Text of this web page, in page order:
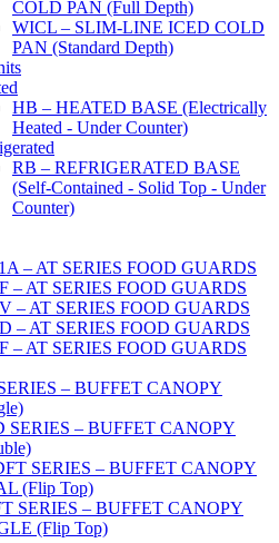
COLD PAN (Full Depth)
WICL – SLIM-LINE ICED COLD
PAN (Standard Depth)
HB – HEATED BASE (Electrically
Heated - Under Counter)
RB – REFRIGERATED BASE
(Self-Contained - Solid Top - Under
Counter)
– AT SERIES FOOD GUARDS
– AT SERIES FOOD GUARDS
– AT SERIES FOOD GUARDS
– AT SERIES FOOD GUARDS
– AT SERIES FOOD GUARDS
– BUFFET CANOPY
SERIES – BUFFET CANOPY
SERIES – BUFFET CANOPY
(Flip Top)
SERIES – BUFFET CANOPY
(Flip Top)